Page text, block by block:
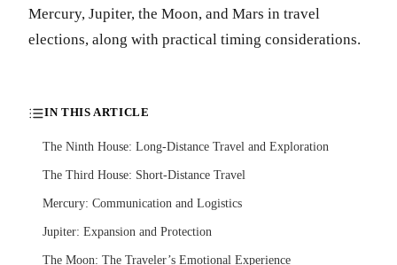
Mercury, Jupiter, the Moon, and Mars in travel
elections, along with practical timing considerations.
IN THIS ARTICLE
The Ninth House: Long-Distance Travel and Exploration
The Third House: Short-Distance Travel
Mercury: Communication and Logistics
Jupiter: Expansion and Protection
The Moon: The Traveler’s Emotional Experience